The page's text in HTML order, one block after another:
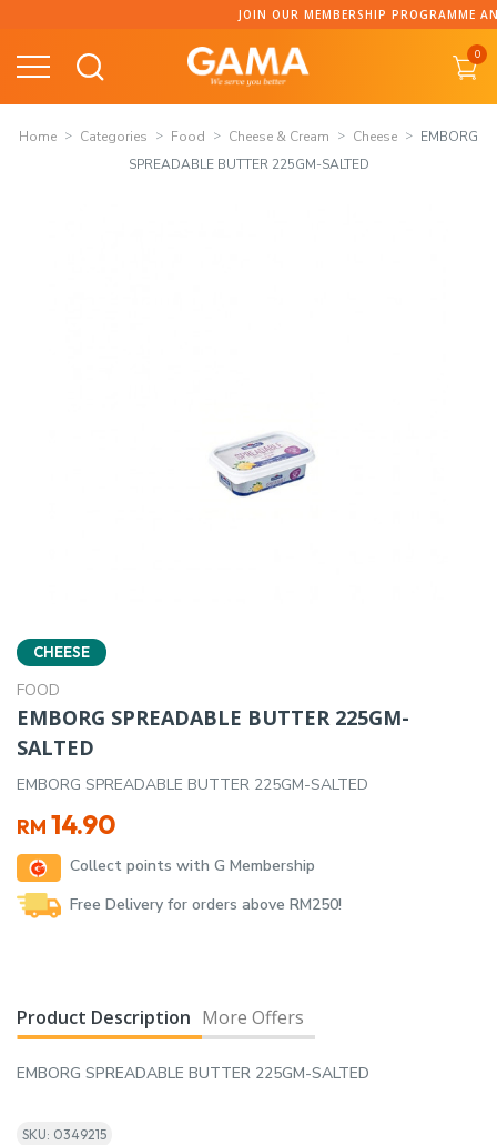
content
JOIN OUR MEMBERSHIP PROGRAMME AND
0
Home Categories Food Cheese & Cream Cheese
EMBORG
SPREADABLE BUTTER 225GM-SALTED
CHEESE
FOOD
EMBORG SPREADABLE BUTTER 225GM-
SALTED
EMBORG SPREADABLE BUTTER 225GM-SALTED
RM 14.90
Collect points with G Membership
Free Delivery for orders above RM250!
Product Description More Offers
EMBORG SPREADABLE BUTTER 225GM-SALTED
SKU: 0349215